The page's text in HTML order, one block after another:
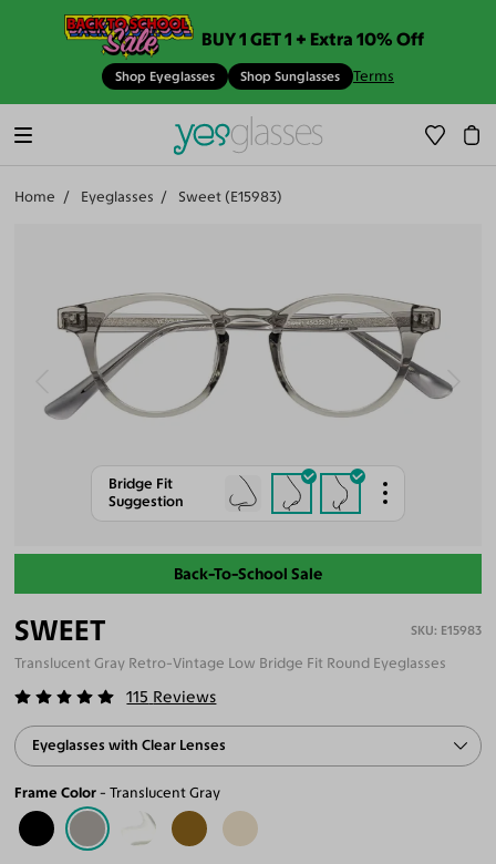
BUY 1 GET 1 + Extra 10% Off
Shop Eyeglasses Shop Sunglasses Terms
Home Eyeglasses Sweet (E15983)
Bridge Fit
Suggestion
Back-To-School Sale
SWEET E15983
Translucent Gray Retro-Vintage Low Bridge Fit Round Eyeglasses
115 Reviews
Eyeglasses with Clear Lenses
Frame Color Translucent Gray